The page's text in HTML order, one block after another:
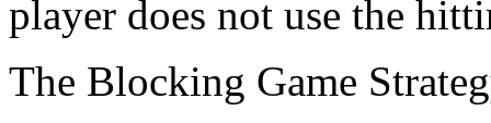
player does not use the
The Blocking Game